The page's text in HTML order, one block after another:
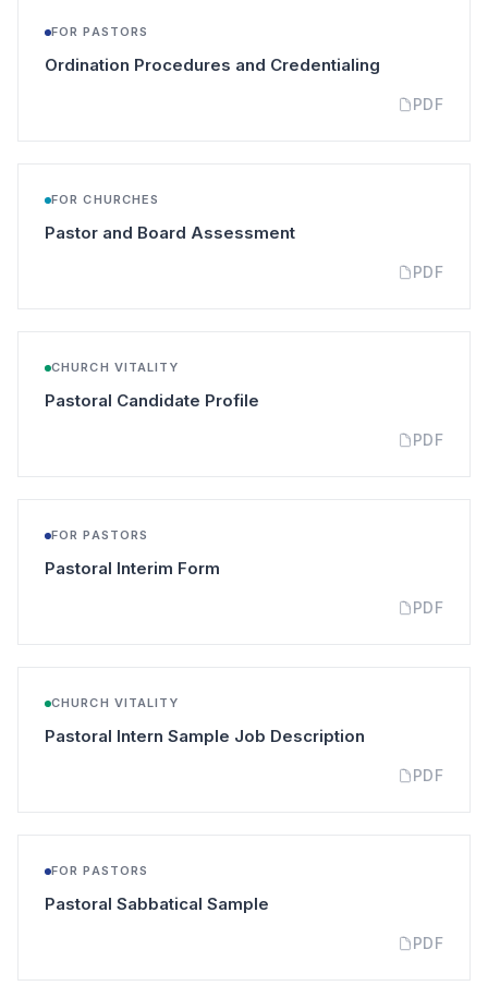
FOR PASTORS
Ordination Procedures and Credentialing
PDF
FOR CHURCHES
Pastor and Board Assessment(opens in a new tab)
PDF
CHURCH VITALITY
Pastoral Candidate Profile
PDF
FOR PASTORS
Pastoral Interim Form
PDF
CHURCH VITALITY
Pastoral Intern Sample Job Description
PDF
FOR PASTORS
Pastoral Sabbatical Sample
PDF